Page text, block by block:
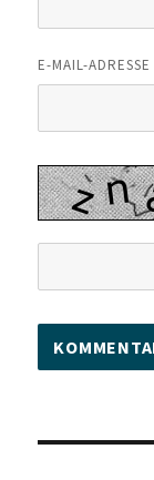
E-MAIL-ADRESSE